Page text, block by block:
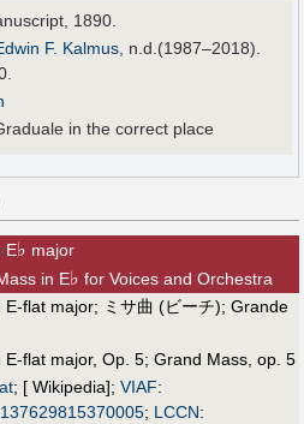
1890.
F. Kalmus, n.d.(1987–2018).
in the correct place
E♭ major
in E♭ for Voices and Orchestra
E-flat major; ミサ曲 (ビーチ); Grande
E-flat major, Op. 5; Grand Mass, op. 5
; [ Wikipedia]; VIAF:
; LCCN: